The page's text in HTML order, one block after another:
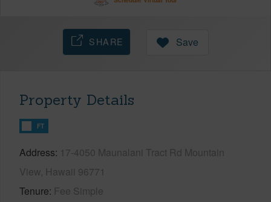
SHARE Save
Property Details
FT
Address 17-4050 Maunalani Tract Rd Mountain
View, Hawaii 96771
Tenure Fee Simple